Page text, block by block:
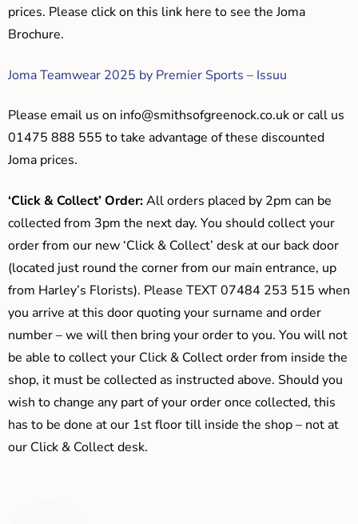
prices. Please click on this link here to see the Joma
Brochure.
Joma Teamwear 2025 by Premier Sports – Issuu
Please email us on info@smithsofgreenock.co.ukor call us
01475 888 555 to take advantage of these discounted
Joma prices.
‘Click & Collect’ Order:All orders placed by 2pm can be
collected from 3pm the next day. You should collect your
order from our new ‘Click & Collect’ desk at our back door
(located just round the corner from our main entrance, up
from Harley’s Florists). Please TEXT 07484 253 515 when
you arrive at this door quoting your surname and order
number – we will then bring your order to you. You will not
be able to collect your Click & Collect order from inside the
shop, it must be collected as instructed above. Should you
wish to change any part of your order once collected, this
has to be done at our 1st floor till inside the shop – not at
our Click & Collect desk.